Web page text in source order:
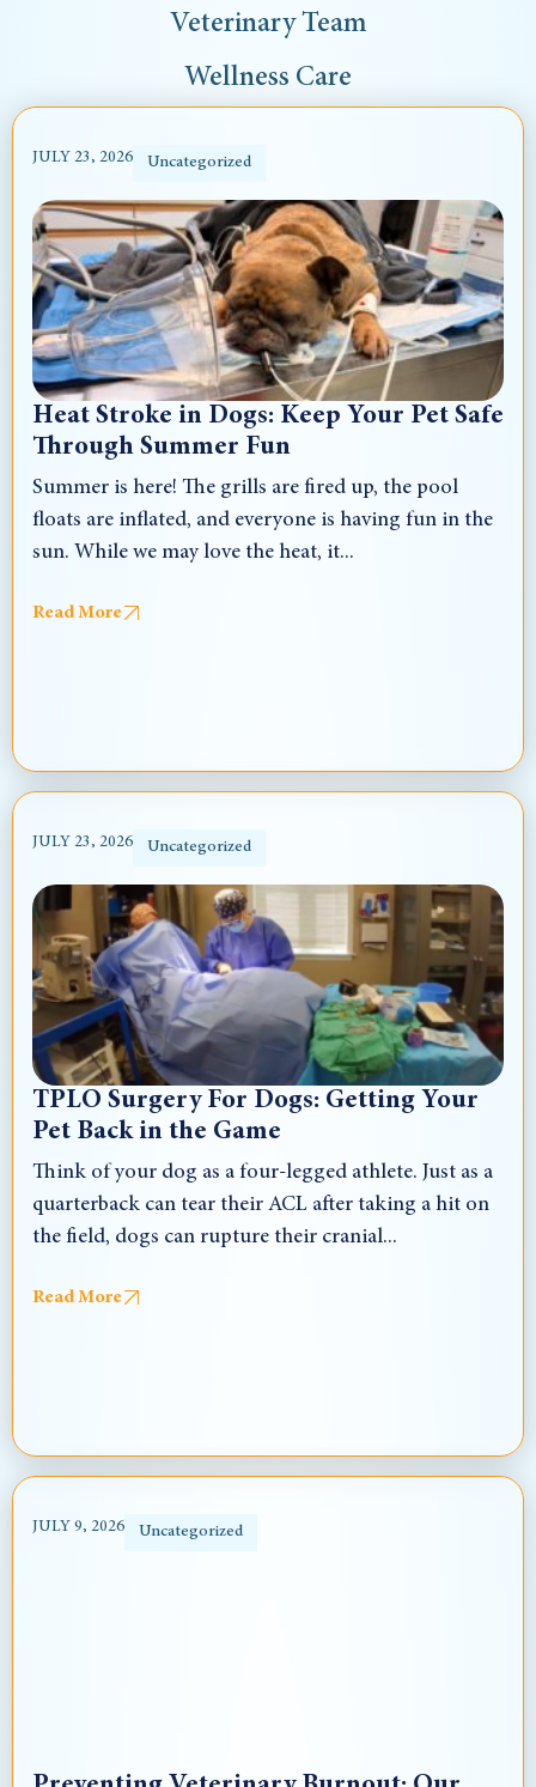
Veterinary Team
Wellness Care
JULY 23, 2026 Uncategorized
Heat Stroke in Dogs: Keep Your Pet Safe
Through Summer Fun
Summer is here! The grills are fired up, the pool
floats are inflated, and everyone is having fun in the
sun. While we may love the heat, it...
Read More
JULY 23, 2026 Uncategorized
TPLO Surgery For Dogs: Getting Your
Pet Back in the Game
Think of your dog as a four-legged athlete. Just as a
quarterback can tear their ACL after taking a hit on
the field, dogs can rupture their cranial...
Read More
JULY 9, 2026 Uncategorized